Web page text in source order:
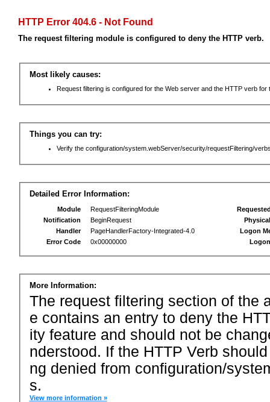
HTTP Error 404.6 - Not Found
The request filtering module is configured to deny the HTTP verb.
Most likely causes:
Request filtering is configured for the Web server and the HTTP verb for
Things you can try:
Verify the configuration/system.webServer/security/requestFiltering/
Detailed Error Information:
Module
RequestFilteringModule
Notification
BeginRequest
Handler
PageHandlerFactory-Integrated-4.0
Error Code
0x00000000
Logon
More Information:
The request filtering section of the
e contains an entry to deny the
ity feature and should not be
nderstood. If the HTTP Verb
ng denied from configuration/
s.
View more information »